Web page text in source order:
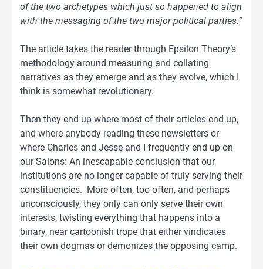
of the two archetypes which just so happened to align
with the messaging of the two major political parties.”
The article takes the reader through Epsilon Theory’s
methodology around measuring and collating
narratives as they emerge and as they evolve, which I
think is somewhat revolutionary.
Then they end up where most of their articles end up,
and where anybody reading these newsletters or
where Charles and Jesse and I frequently end up on
our Salons: An inescapable conclusion that our
institutions are no longer capable of truly serving their
constituencies. More often, too often, and perhaps
unconsciously, they only can only serve their own
interests, twisting everything that happens into a
binary, near cartoonish trope that either vindicates
their own dogmas or demonizes the opposing camp.